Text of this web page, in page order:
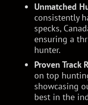
Unmatched
consistently
specks,
ensuring a
hunter.
Proven Track
on top
showcasing
best in the